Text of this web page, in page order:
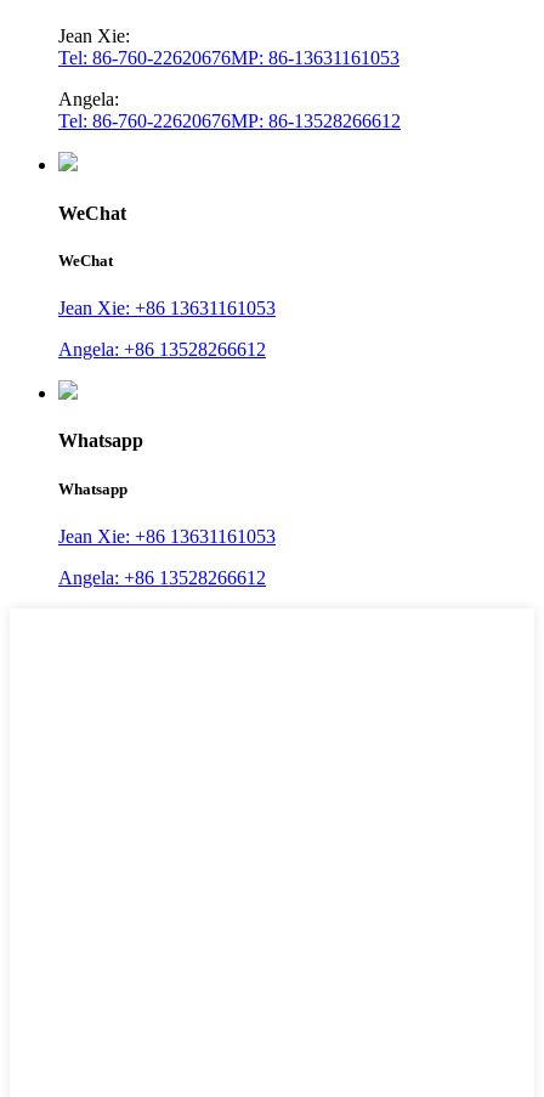
Jean Xie:
Tel: 86-760-22620676MP: 86-13631161053
Angela:
Tel: 86-760-22620676MP: 86-13528266612
WeChat
WeChat
Jean Xie: +86 13631161053
Angela: +86 13528266612
Whatsapp
Whatsapp
Jean Xie: +86 13631161053
Angela: +86 13528266612